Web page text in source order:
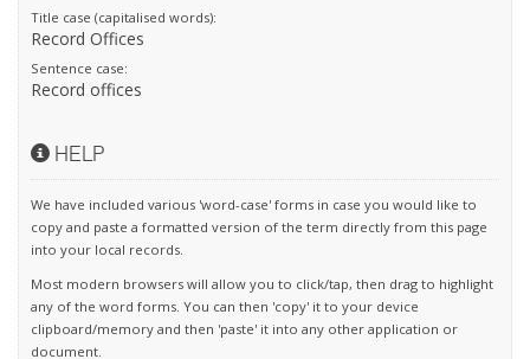
Title case (capitalised words):
Record Offices
Sentence case:
Record offices
HELP
We have included various 'word-case' forms in case you would like to
copy and paste a formatted version of the term directly from this page
into your local records.
Most modern browsers will allow you to click/tap, then drag to highlight
any of the word forms. You can then 'copy' it to your device
clipboard/memory and then 'paste' it into any other application or
document.